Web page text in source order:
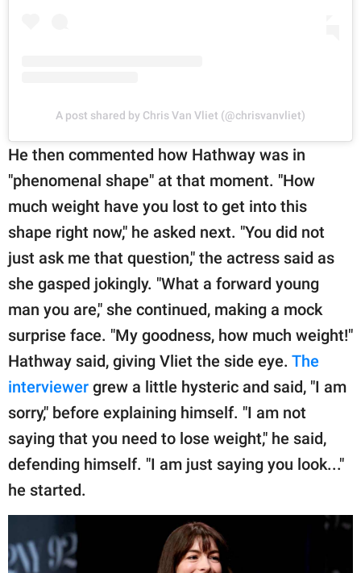
A post shared by Chris Van Vliet (@chrisvanvliet)
He then commented how Hathway was in
"phenomenal shape" at that moment. "How
much weight have you lost to get into this
shape right now," he asked next. "You did not
just ask me that question," the actress said as
she gasped jokingly. "What a forward young
man you are," she continued, making a mock
surprise face. "My goodness, how much weight!"
Hathway said, giving Vliet the side eye. The
interviewer grew a little hysteric and said, "I am
sorry," before explaining himself. "I am not
saying that you need to lose weight," he said,
defending himself. "I am just saying you look..."
he started.